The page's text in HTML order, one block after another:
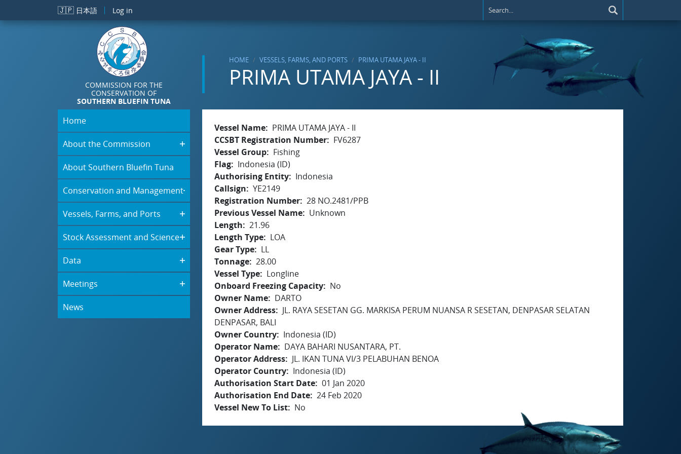
Skip to main content
🇯🇵 日本語 Log in
COMMISSION FOR THE
CONSERVATION OF
SOUTHERN BLUEFIN TUNA
HOME VESSELS, FARMS, AND PORTS PRIMA UTAMA JAYA - II
PRIMA UTAMA JAYA - II
Home
About the Commission
About Southern Bluefin Tuna
Conservation and Management
Vessels, Farms, and Ports
Stock Assessment and Science
Data
Meetings
News
Vessel Name
PRIMA UTAMA JAYA - II
CCSBT Registration Number
FV6287
Vessel Group
Fishing
Flag
Indonesia (ID)
Authorising Entity
Indonesia
Callsign
YE2149
Registration Number 28 NO.2481/PPB
Previous Vessel Name
Unknown
Length
21.96
Length Type
LOA
Gear Type
LL
Tonnage 28.00
Vessel Type
Longline
Onboard Freezing Capacity
No
Owner Name
DARTO
Owner Address
JL. RAYA SESETAN GG. MARKISA PERUM NUANSA R SESETAN, DENPASAR SELATAN
DENPASAR, BALI
Owner Country
Indonesia (ID)
Operator Name
DAYA BAHARI NUSANTARA, PT.
Operator Address
JL. IKAN TUNA VI/3 PELABUHAN BENOA
Operator Country
Indonesia (ID)
Authorisation Start Date 01 Jan 2020
Authorisation End Date 24 Feb 2020
Vessel New To List
No